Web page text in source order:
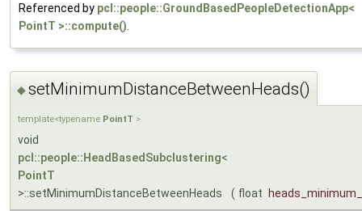
Referenced by pcl::people::GroundBasedPeopleDetectionApp<
PointT >::compute().
◆setMinimumDistanceBetweenHeads()
template<typename PointT >
void
pcl::people::HeadBasedSubclustering<
PointT
>::setMinimumDistanceBetweenHeads
( float